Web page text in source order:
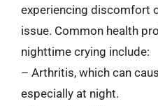
experiencing discomfort
issue. Common health
nighttime crying include:
– Arthritis, which can
especially at night.